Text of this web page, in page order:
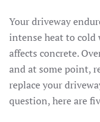
Your driveway
intense heat to cold
affects concrete.
and at some point,
replace your
question, here are